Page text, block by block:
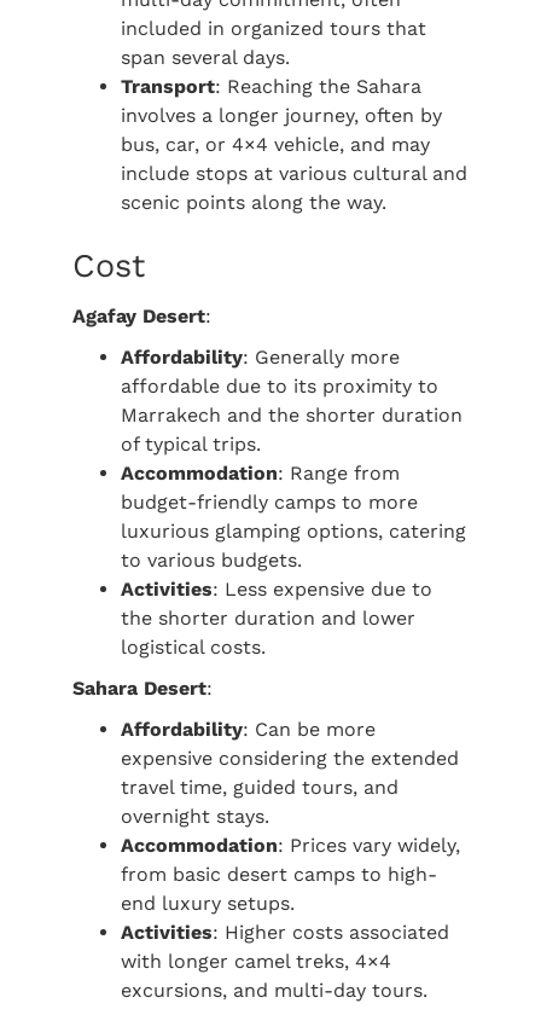
included in organized tours that
span several days.
Transport: Reaching the Sahara
involves a longer journey, often by
bus, car, or 4×4 vehicle, and may
include stops at various cultural and
scenic points along the way.
Cost
Agafay Desert:
Affordability: Generally more
affordable due to its proximity to
Marrakech and the shorter duration
of typical trips.
Accommodation: Range from
budget-friendly camps to more
luxurious glamping options, catering
to various budgets.
Activities: Less expensive due to
the shorter duration and lower
logistical costs.
Sahara Desert:
Affordability: Can be more
expensive considering the extended
travel time, guided tours, and
overnight stays.
Accommodation: Prices vary widely,
from basic desert camps to high-
end luxury setups.
Activities: Higher costs associated
with longer camel treks, 4×4
excursions, and multi-day tours.